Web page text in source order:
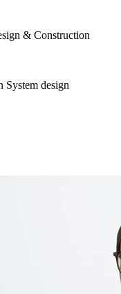
& Construction
System design